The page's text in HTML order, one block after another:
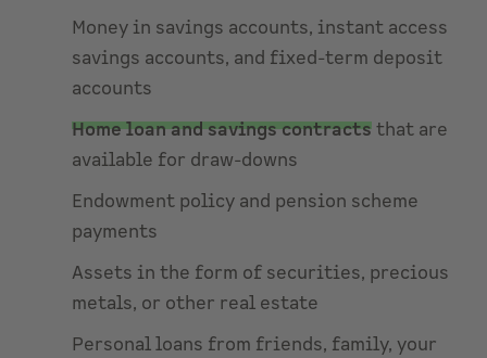
Money in savings accounts, instant access
savings accounts, and fixed-term deposit
accounts
Home loan and savings contractsthat are
available for draw-downs
Endowment policy and pension scheme
payments
Assets in the form of securities, precious
metals, or other real estate
Personal loans from friends, family, your